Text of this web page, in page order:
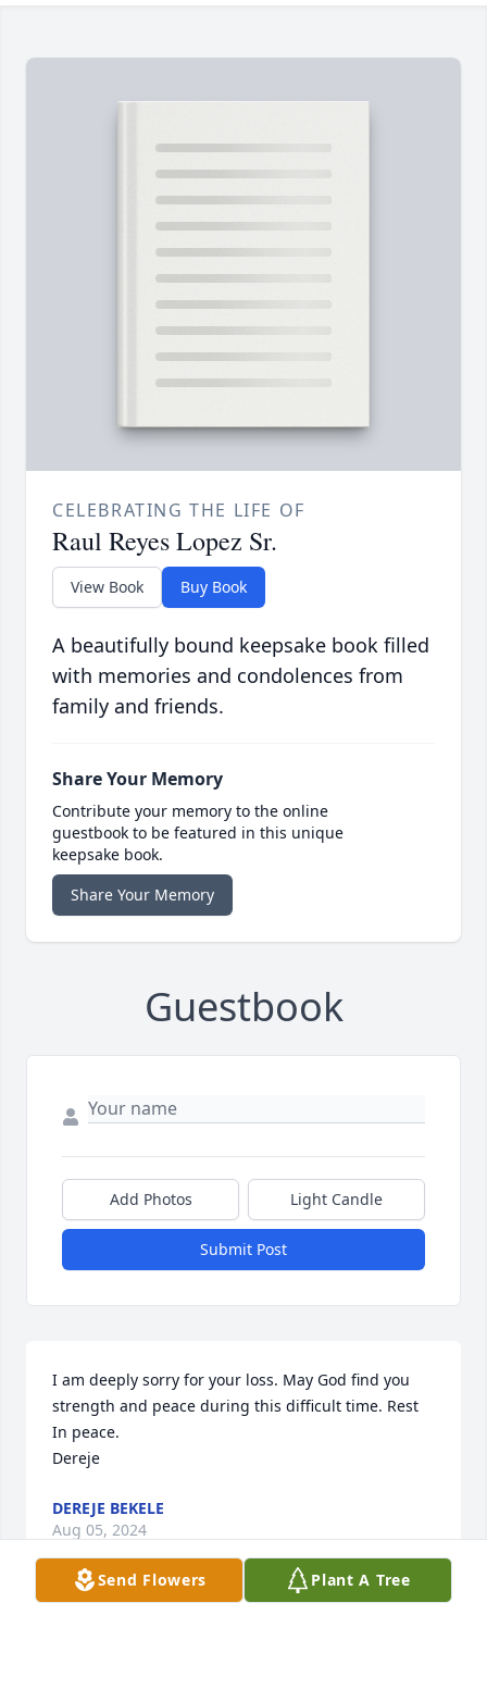
CELEBRATING THE LIFE OF
Raul Reyes Lopez Sr.
View Book Buy Book
A beautifully bound keepsake book filled
with memories and condolences from
family and friends.
Share Your Memory
Contribute your memory to the online
guestbook to be featured in this unique
keepsake book.
Share Your Memory
Guestbook
Add Photos Light Candle
Submit Post
I am deeply sorry for your loss. May God find you
strength and peace during this difficult time. Rest
In peace.
Dereje
DEREJE BEKELE
Aug 05, 2024
Send Flowers Plant A Tree